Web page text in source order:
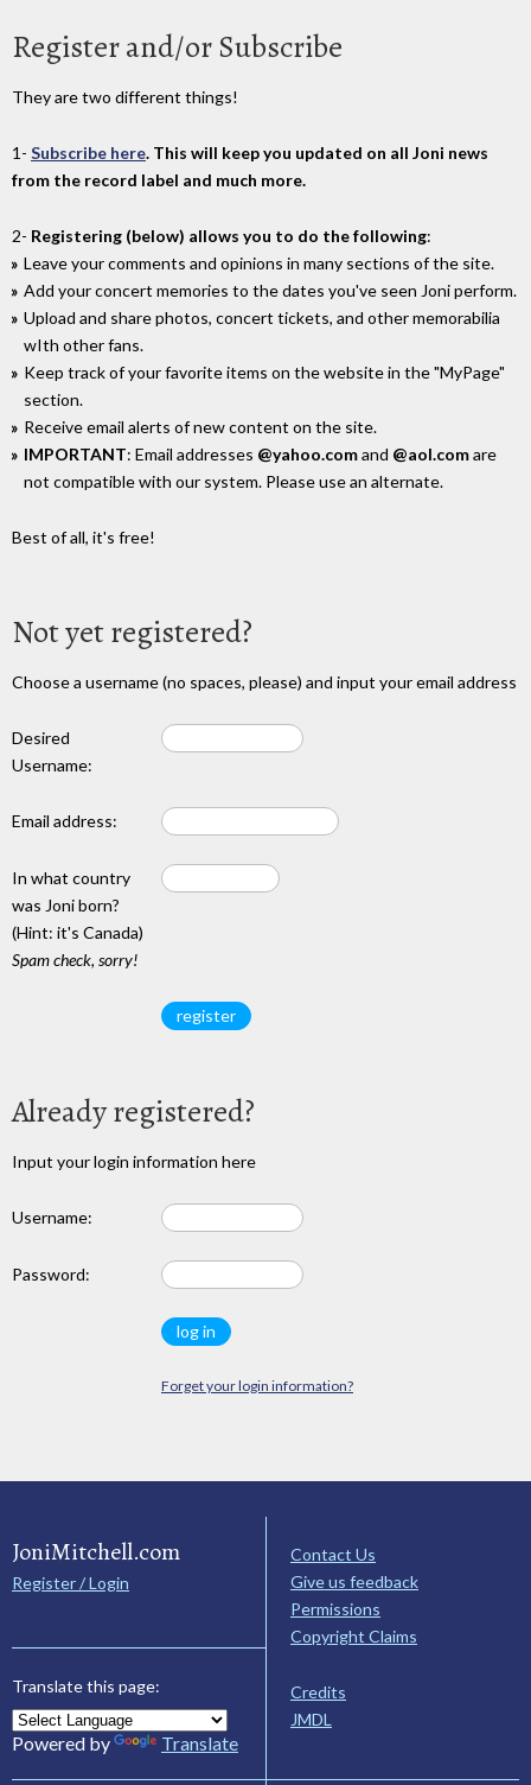
Register and/or Subscribe
They are two different things!
1- Subscribe here. This will keep you updated on all Joni news
from the record label and much more.
2- Registering (below) allows you to do the following:
Leave your comments and opinions in many sections of the site.
Add your concert memories to the dates you've seen Joni perform.
Upload and share photos, concert tickets, and other memorabilia
wIth other fans.
Keep track of your favorite items on the website in the "MyPage"
section.
Receive email alerts of new content on the site.
IMPORTANT: Email addresses @yahoo.comand @aol.comare
not compatible with our system. Please use an alternate.
Best of all, it's free!
Not yet registered?
Choose a username (no spaces, please) and input your email address
Desired
Username:
Email address:
In what country
was Joni born?
(Hint: it's Canada)
Spam check, sorry!
Already registered?
Input your login information here
Username:
Password:
Forget your login information?
JoniMitchell.com
Register / Login
Translate this page:
Powered by Translate
Contact Us
Give us feedback
Permissions
Copyright Claims
Credits
JMDL